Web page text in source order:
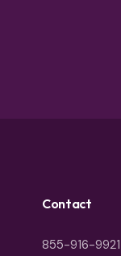
Contact
855-916-9921